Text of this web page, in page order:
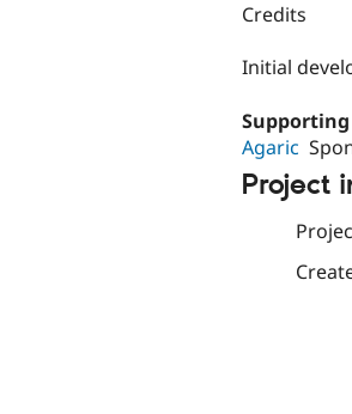
Credits
Initial
Agaric
Project